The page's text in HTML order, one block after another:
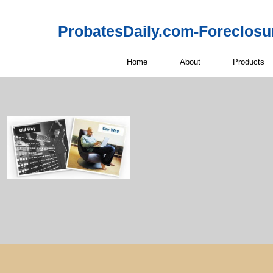
ProbatesDaily.com-
Home About Products